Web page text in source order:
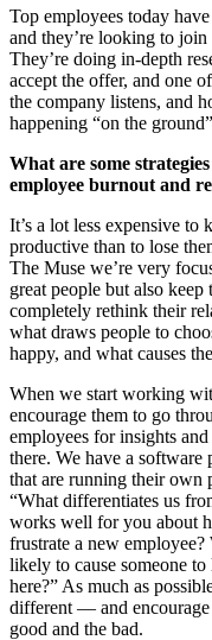
Top employees today
and they’re looking to join
They’re doing in-depth
accept the offer, and one
the company listens, and
happening “on the
What are some
employee burnout and
It’s a lot less expensive to
productive than to lose
The Muse we’re very
great people but also
completely rethink their
what draws people to
happy, and what causes
When we start working
encourage them to go
employees for insights
there. We have a
that are running their own
“What differentiates us
works well for you about
frustrate a new
likely to cause someone
here?” As much as
different — and encourage
good and the bad.